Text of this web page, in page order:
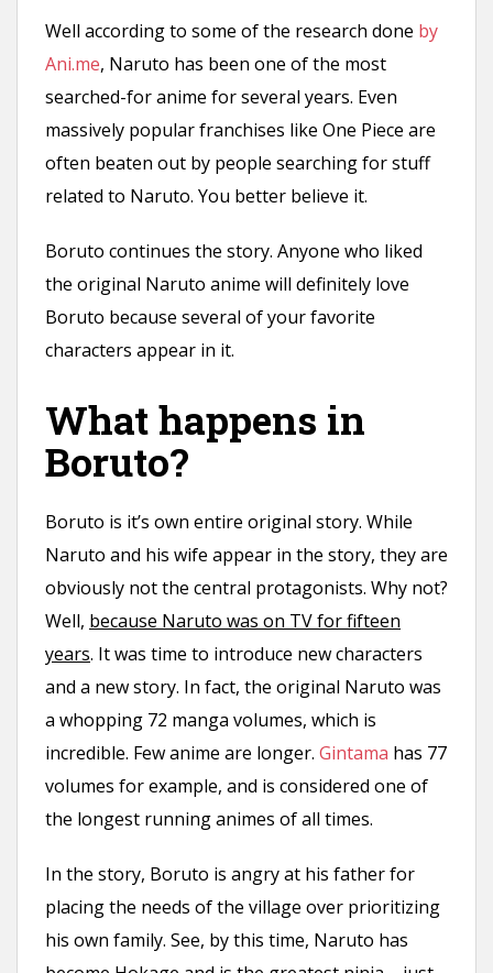
Well according to some of the research done by
Ani.me, Naruto has been one of the most
searched-for anime for several years. Even
massively popular franchises like One Piece are
often beaten out by people searching for stuff
related to Naruto. You better believe it.
Boruto continues the story. Anyone who liked
the original Naruto anime will definitely love
Boruto because several of your favorite
characters appear in it.
What happens in
Boruto?
Boruto is it’s own entire original story. While
Naruto and his wife appear in the story, they are
obviously not the central protagonists. Why not?
Well, because Naruto was on TV for fifteen
years. It was time to introduce new characters
and a new story. In fact, the original Naruto was
a whopping 72 manga volumes, which is
incredible. Few anime are longer. Gintama has 77
volumes for example, and is considered one of
the longest running animes of all times.
In the story, Boruto is angry at his father for
placing the needs of the village over prioritizing
his own family. See, by this time, Naruto has